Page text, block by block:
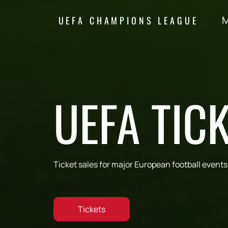
UEFA CHAMPIONS LEAGUE
UEFA
Ticket sales for major European football events
Tickets